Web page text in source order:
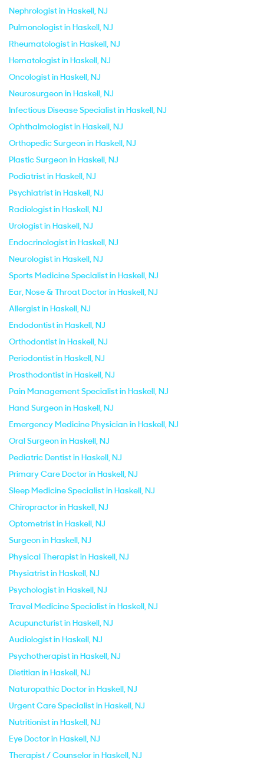
Nephrologist in Haskell, NJ
Pulmonologist in Haskell, NJ
Rheumatologist in Haskell, NJ
Hematologist in Haskell, NJ
Oncologist in Haskell, NJ
Neurosurgeon in Haskell, NJ
Infectious Disease Specialist in Haskell, NJ
Ophthalmologist in Haskell, NJ
Orthopedic Surgeon in Haskell, NJ
Plastic Surgeon in Haskell, NJ
Podiatrist in Haskell, NJ
Psychiatrist in Haskell, NJ
Radiologist in Haskell, NJ
Urologist in Haskell, NJ
Endocrinologist in Haskell, NJ
Neurologist in Haskell, NJ
Sports Medicine Specialist in Haskell, NJ
Ear, Nose & Throat Doctor in Haskell, NJ
Allergist in Haskell, NJ
Endodontist in Haskell, NJ
Orthodontist in Haskell, NJ
Periodontist in Haskell, NJ
Prosthodontist in Haskell, NJ
Pain Management Specialist in Haskell, NJ
Hand Surgeon in Haskell, NJ
Emergency Medicine Physician in Haskell, NJ
Oral Surgeon in Haskell, NJ
Pediatric Dentist in Haskell, NJ
Primary Care Doctor in Haskell, NJ
Sleep Medicine Specialist in Haskell, NJ
Chiropractor in Haskell, NJ
Optometrist in Haskell, NJ
Surgeon in Haskell, NJ
Physical Therapist in Haskell, NJ
Physiatrist in Haskell, NJ
Psychologist in Haskell, NJ
Travel Medicine Specialist in Haskell, NJ
Acupuncturist in Haskell, NJ
Audiologist in Haskell, NJ
Psychotherapist in Haskell, NJ
Dietitian in Haskell, NJ
Naturopathic Doctor in Haskell, NJ
Urgent Care Specialist in Haskell, NJ
Nutritionist in Haskell, NJ
Eye Doctor in Haskell, NJ
Therapist / Counselor in Haskell, NJ